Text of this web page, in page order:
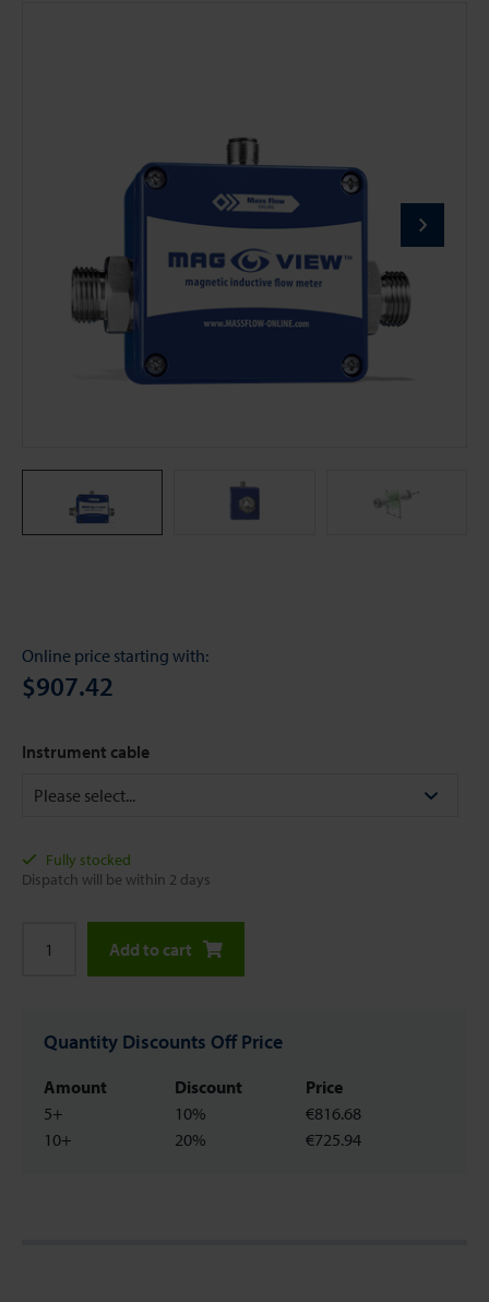
Online price starting with:
$907.42
Instrument cable
Fully stocked
Dispatch will be within 2 days
Add to cart
Quantity Discounts Off Price
Amount
5+
10+
Discount
10%
20%
Price
€816.68
€725.94